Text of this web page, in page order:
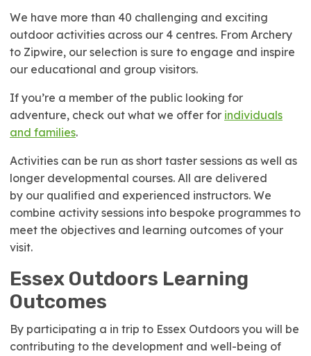
We have more than 40 challenging and exciting
outdoor activities across our 4 centres. From Archery
to Zipwire, our selection is sure to engage and inspire
our educational and group visitors.
If you’re a member of the public looking for
adventure, check out what we offer for individuals
and families.
Activities can be run as short taster sessions as well as
longer developmental courses. All are delivered
by our qualified and experienced instructors. We
combine activity sessions into bespoke programmes to
meet the objectives and learning outcomes of your
visit.
Essex Outdoors Learning
Outcomes
By participating a in trip to Essex Outdoors you will be
contributing to the development and well-being of